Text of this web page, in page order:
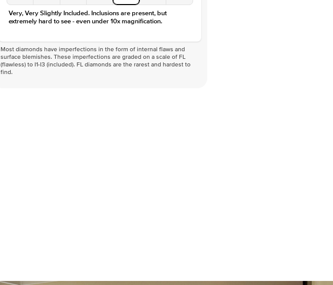
Very, Very Slightly Included. Inclusions are present, but
extremely hard to see - even under 10x magnification.
Most diamonds have imperfections in the form of internal flaws and
surface blemishes. These imperfections are graded on a scale of FL
(flawless) to I1-I3 (included). FL diamonds are the rarest and hardest to
find.